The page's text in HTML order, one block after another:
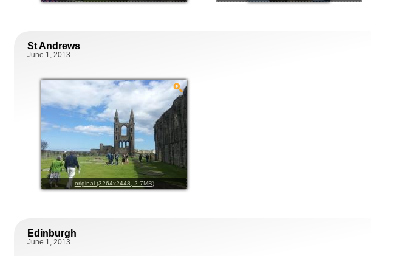
St Andrews
June 1, 2013
original (3264x2448, 2.7MB)
Edinburgh
June 1, 2013